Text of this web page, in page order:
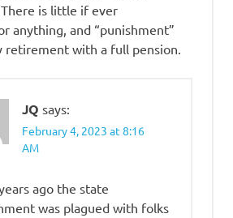
is little if ever
anything, and “punishment”
retirement with a full pension.
JQ says:
February 4, 2023 at 8:16
AM
ago the state
was plagued with folks